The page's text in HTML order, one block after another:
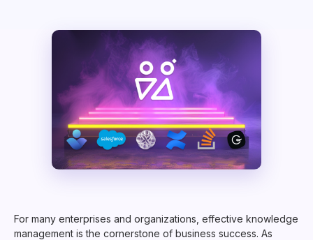
For many enterprises and organizations, effective knowledge
management is the cornerstone of business success. As